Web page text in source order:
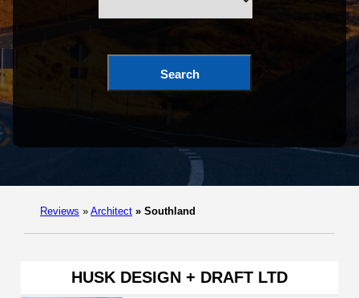
Search
Reviews » Architect » Southland
HUSK DESIGN + DRAFT LTD